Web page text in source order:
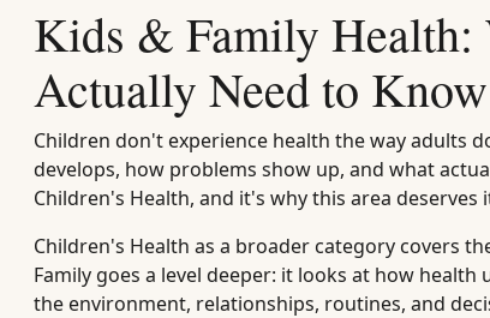
Kids & Family Health:
Actually Need to Know
Children don't experience health the way adults
develops, how problems show up, and what
Children's Health, and it's why this area
Children's Health as a broader category covers
Family goes a level deeper: it looks at how health
the environment, relationships, routines, and